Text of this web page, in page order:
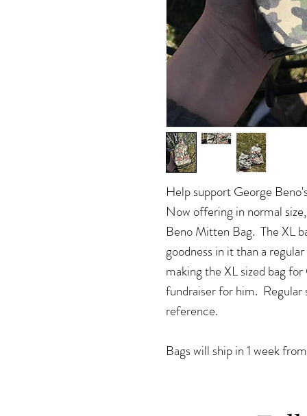
Help support George
Now offering in normal
Beno Mitten Bag. The XL
goodness in it than a
making the XL sized bag
fundraiser for him.
reference.
Bags will ship in 1 week